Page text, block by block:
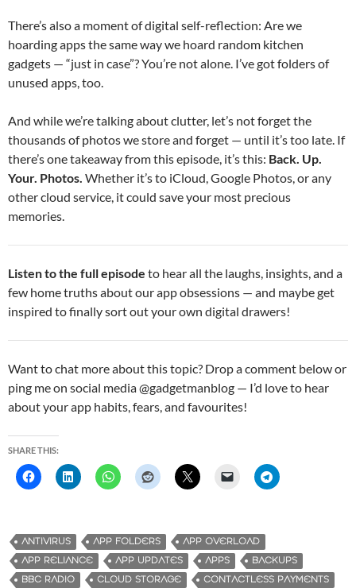
There’s also a moment of digital self-reflection: Are we
hoarding apps the same way we hoard random kitchen
gadgets — “just in case”? You’re not alone. I’ve got folders of
unused apps, too.
And while we’re talking about clutter, let’s not forget the
thousands of photos we store and forget — until it’s too late. If
there’s one takeaway from this episode, it’s this: Back. Up.
Your. Photos. Whether it’s to iCloud, Google Photos, or any
other cloud service, it could save your most precious
memories.
Listen to the full episode to hear all the laughs, insights, and a
few home truths about our app obsessions — and maybe get
inspired to finally sort out your own digital drawers!
Want to chat more about this topic? Drop a comment below or
ping me on social media @gadgetmanblog — I’d love to hear
about your app habits, fears, and favourites!
SHARE THIS:
ANTIVIRUS APP FOLDERS
APP OVERLOAD
APP RELIANCE
APP UPDATES APPS
BACKUPS
BBC RADIO
CLOUD STORAGE CONTACTLESS PAYMENTS